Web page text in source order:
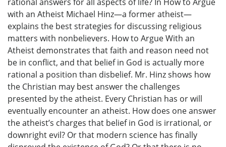
with an Atheist Michael Hinz—a former atheist—
explains the best strategies for discussing religious
matters with nonbelievers. How to Argue With an
Atheist demonstrates that faith and reason need not
be in conflict, and that belief in God is actually more
rational a position than disbelief. Mr. Hinz shows how
the Christian may best answer the challenges
presented by the atheist. Every Christian has or will
eventually encounter an atheist. How does one answer
the atheist’s charges that belief in God is irrational, or
downright evil? Or that modern science has finally